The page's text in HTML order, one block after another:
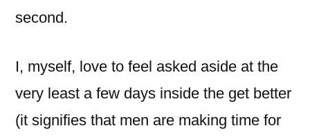
second.
I, myself, love to feel asked aside at the
very least a few days inside the get better
(it signifies that men are making time for